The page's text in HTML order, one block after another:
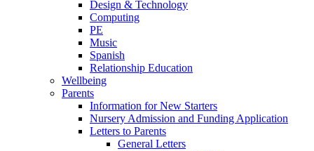
Design & Technology
Computing
PE
Music
Spanish
Relationship Education
Wellbeing
Parents
Information for New Starters
Nursery Admission and Funding Application
Letters to Parents
General Letters